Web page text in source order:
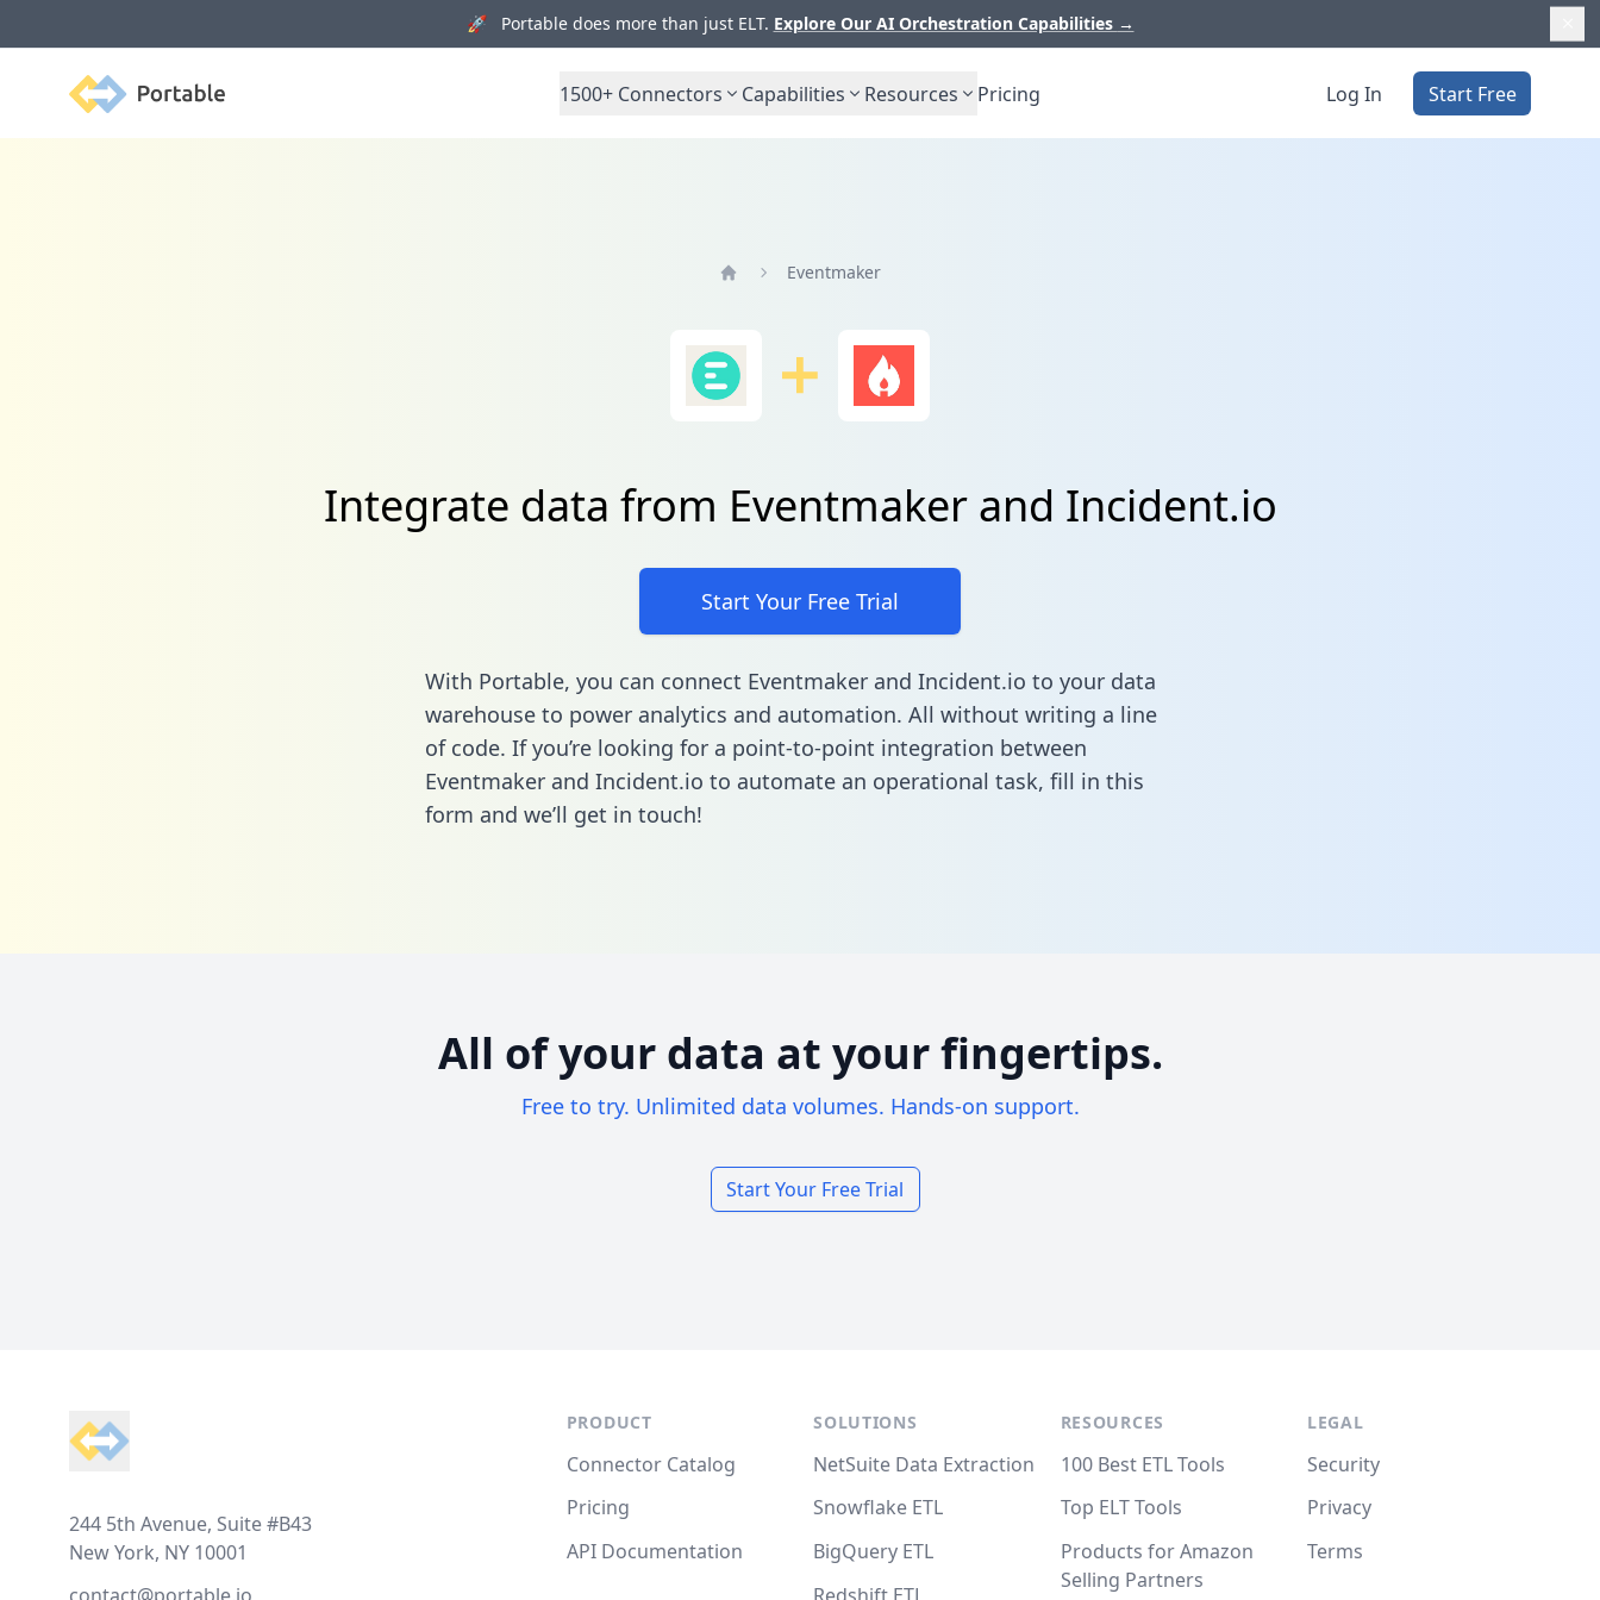
🚀 Portable does more than just ELT. Explore Our AI Orchestration Capabilities →
Portable 1500+ Connectors Capabilities Resources Pricing Log In Start Free
Eventmaker
Integrate data from Eventmaker and Incident.io
Start Your Free Trial
With Portable, you can connect Eventmaker and Incident.io to your data
warehouse to power analytics and automation. All without writing a line
of code. If you’re looking for a point-to-point integration between
Eventmaker and Incident.io to automate an operational task, fill in this
form and we’ll get in touch!
All of your data at your fingertips.
Free to try. Unlimited data volumes. Hands-on support.
Start Your Free Trial
244 5th Avenue, Suite #B43
New York, NY 10001
PRODUCT
Connector Catalog
Pricing
API Documentation
SOLUTIONS
NetSuite Data Extraction
Snowflake ETL
BigQuery ETL
RESOURCES
100 Best ETL Tools
Top ELT Tools
Products for Amazon
Selling Partners
LEGAL
Security
Privacy
Terms